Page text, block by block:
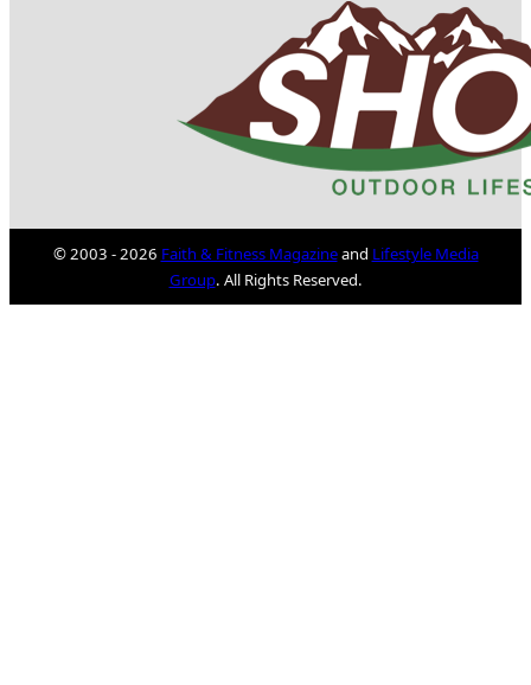
© 2003 - 2026 Faith & Fitness Magazineand Lifestyle Media
Group. All Rights Reserved.